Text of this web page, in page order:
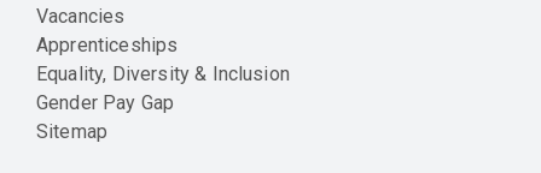
Vacancies
Apprenticeships
Equality, Diversity & Inclusion
Gender Pay Gap
Sitemap